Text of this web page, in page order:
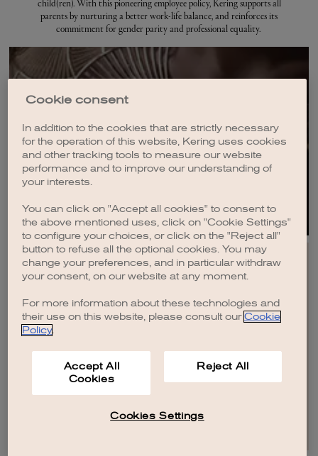
child(ren). With this pioneering employee policy, Kering supports all
parents by nurturing a better work-life balance, and reinforces its
commitment for gender parity and professional equality.
Jobs for you
DISCOVER
PRIVACY POLICY
COOKIES SETTINGS AND DO NOT SELL OR SHARE
Cookie consent
In addition to the cookies that are strictly necessary
for the operation of this website, Kering uses cookies
and other tracking tools to measure our website
performance and to improve our understanding of
your interests.
You can click on "Accept all cookies" to consent to
the above mentioned uses, click on "Cookie Settings"
to configure your choices, or click on the "Reject all"
button to refuse all the optional cookies. You may
change your preferences, and in particular withdraw
your consent, on our website at any moment.
For more information about these technologies and
their use on this website, please consult our Cookie
Policy.
Accept All
Cookies
Reject All
Cookies Settings